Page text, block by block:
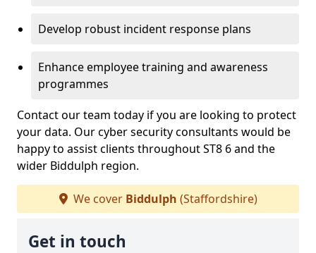
Develop robust incident response plans
Enhance employee training and awareness
programmes
Contact our team today if you are looking to protect
your data. Our cyber security consultants would be
happy to assist clients throughout ST8 6 and the
wider Biddulph region.
We cover Biddulph (Staffordshire)
Get in touch